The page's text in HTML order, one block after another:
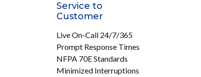
Service to
Customer
Live On-Call 24/7/365
Prompt Response Times
NFPA 70E Standards
Minimized Interruptions